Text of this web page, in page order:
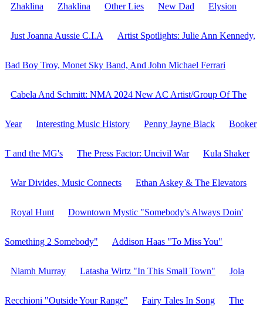
Zhaklina Zhaklina Other Lies New Dad Elysion
Just Joanna Aussie C.I.A Artist Spotlights: Julie Ann Kennedy,
Bad Boy Troy, Monet Sky Band, And John Michael Ferrari
Cabela And Schmitt: NMA 2024 New AC Artist/Group Of The
Year Interesting Music History Penny Jayne Black Booker
T and the MG's The Press Factor: Uncivil War Kula Shaker
War Divides, Music Connects Ethan Askey & The Elevators
Royal Hunt Downtown Mystic "Somebody's Always Doin'
Something 2 Somebody" Addison Haas "To Miss You"
Niamh Murray Latasha Wirtz "In This Small Town" Jola
Recchioni "Outside Your Range" Fairy Tales In Song The